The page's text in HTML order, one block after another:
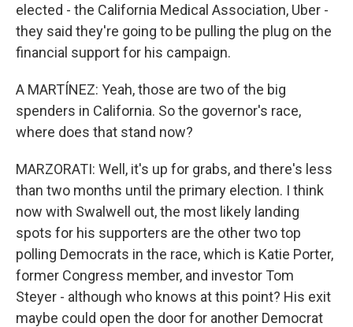
elected - the California Medical Association, Uber -
they said they're going to be pulling the plug on the
financial support for his campaign.
A MARTÍNEZ: Yeah, those are two of the big
spenders in California. So the governor's race,
where does that stand now?
MARZORATI: Well, it's up for grabs, and there's less
than two months until the primary election. I think
now with Swalwell out, the most likely landing
spots for his supporters are the other two top
polling Democrats in the race, which is Katie Porter,
former Congress member, and investor Tom
Steyer - although who knows at this point? His exit
maybe could open the door for another Democrat